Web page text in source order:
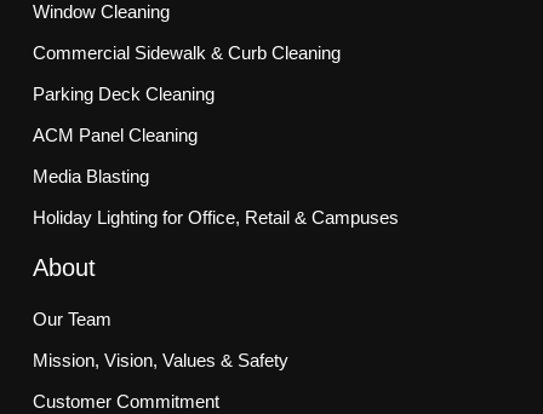
Window Cleaning
Commercial Sidewalk & Curb Cleaning
Parking Deck Cleaning
ACM Panel Cleaning
Media Blasting
Holiday Lighting for Office, Retail & Campuses
About
Our Team
Mission, Vision, Values & Safety
Customer Commitment